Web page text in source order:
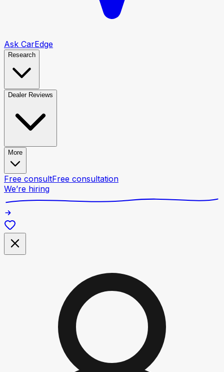
Ask CarEdge
Research
Dealer Reviews
More
Free consultFree consultation
We’re hiring